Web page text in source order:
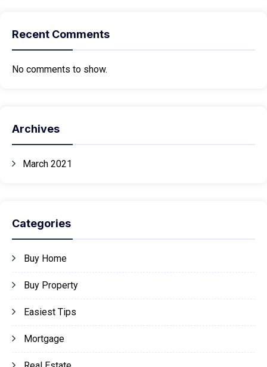
Recent Comments
No comments to show.
Archives
March 2021
Categories
Buy Home
Buy Property
Easiest Tips
Mortgage